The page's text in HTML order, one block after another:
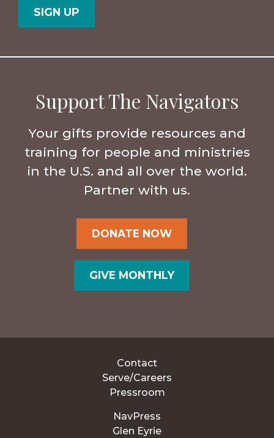
Support The Navigators
Your gifts provide resources and
training for people and ministries
in the U.S. and all over the world.
Partner with us.
DONATE NOW
GIVE MONTHLY
Contact
Serve/Careers
Pressroom
NavPress
Glen Eyrie